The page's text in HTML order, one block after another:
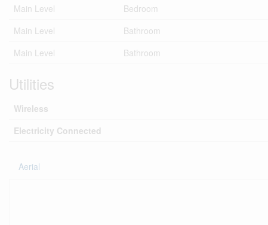
Main Level
Bedroom
Main Level
Bathroom
Main Level
Bathroom
Utilities
Wireless
Electricity Connected
Aerial